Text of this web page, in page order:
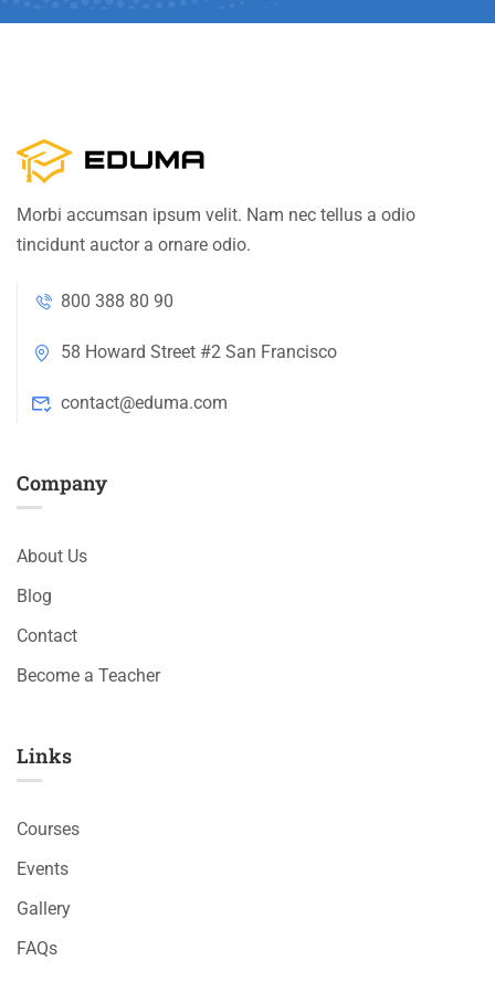
Morbi accumsan ipsum velit. Nam nec tellus a odio
tincidunt auctor a ornare odio.
800 388 80 90
58 Howard Street #2 San Francisco
contact@eduma.com
Company
About Us
Blog
Contact
Become a Teacher
Links​
Courses
Events
Gallery
FAQs